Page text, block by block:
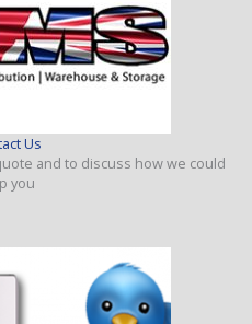
Us
and to discuss how we could
you